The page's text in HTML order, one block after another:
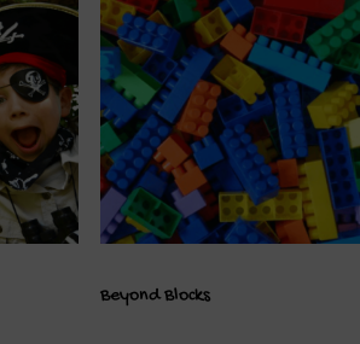
Beyond Blocks